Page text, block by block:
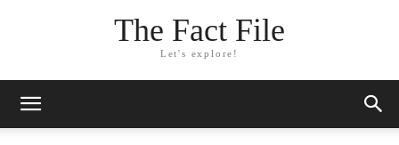
The Fact File
Let's explore!